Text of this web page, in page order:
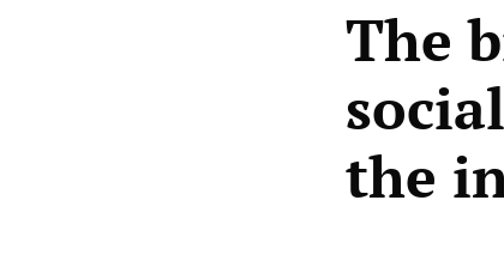
The
the